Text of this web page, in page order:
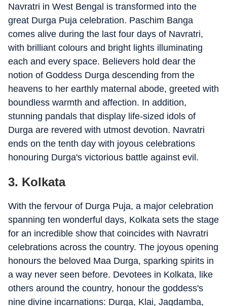
Navratri in West Bengal is transformed into the
great Durga Puja celebration. Paschim Banga
comes alive during the last four days of Navratri,
with brilliant colours and bright lights illuminating
each and every space. Believers hold dear the
notion of Goddess Durga descending from the
heavens to her earthly maternal abode, greeted with
boundless warmth and affection. In addition,
stunning pandals that display life-sized idols of
Durga are revered with utmost devotion. Navratri
ends on the tenth day with joyous celebrations
honouring Durga's victorious battle against evil.
3. Kolkata
With the fervour of Durga Puja, a major celebration
spanning ten wonderful days, Kolkata sets the stage
for an incredible show that coincides with Navratri
celebrations across the country. The joyous opening
honours the beloved Maa Durga, sparking spirits in
a way never seen before. Devotees in Kolkata, like
others around the country, honour the goddess's
nine divine incarnations: Durga, Klai, Jagdamba,